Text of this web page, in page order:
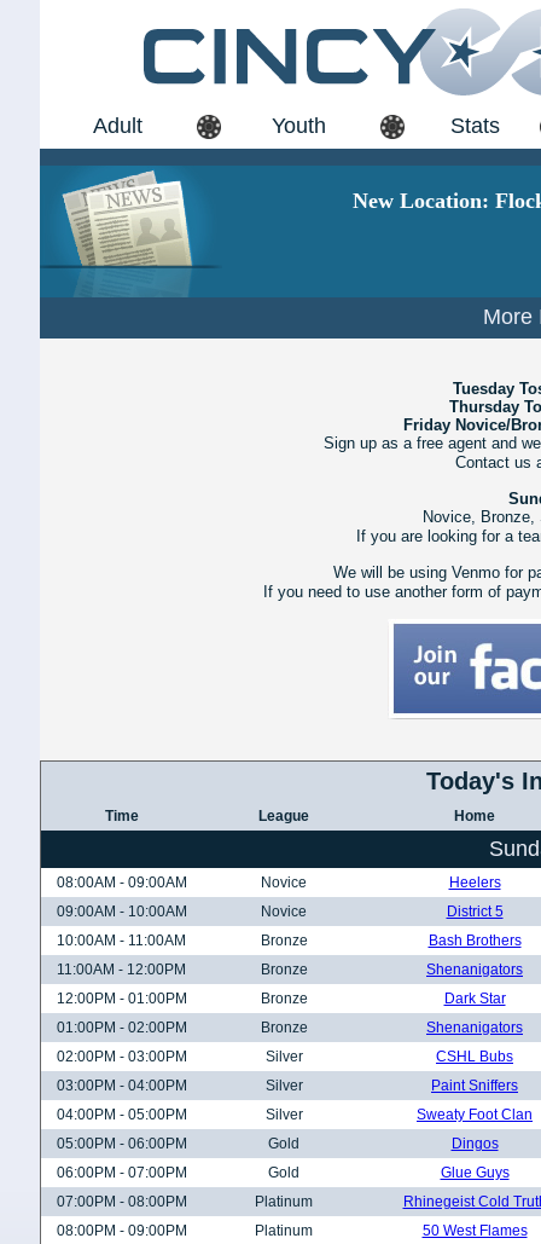
Adult Youth Stats
New Location:
More
Tuesday
Thursday
Friday Novice/
Sign up as a free agent and
Contact us
Novice,
If you are looking for a
We will be using Venmo for
If you need to use another form of
Today's
Time League Home
08:00AM - 09:00AM Novice
Heelers
09:00AM - 10:00AM
Novice
District 5
10:00AM - 11:00AM
Bronze
Bash Brothers
11:00AM - 12:00PM
Bronze
Shenanigators
12:00PM - 01:00PM
Bronze
Dark Star
01:00PM - 02:00PM
Bronze
Shenanigators
02:00PM - 03:00PM
Silver
CSHL Bubs
03:00PM - 04:00PM
Silver
Paint Sniffers
04:00PM - 05:00PM
Silver
Sweaty Foot Clan
05:00PM - 06:00PM
Gold
Dingos
06:00PM - 07:00PM
Gold
Glue Guys
07:00PM - 08:00PM
Platinum
Rhinegeist Cold
08:00PM - 09:00PM
Platinum
50 West Flames